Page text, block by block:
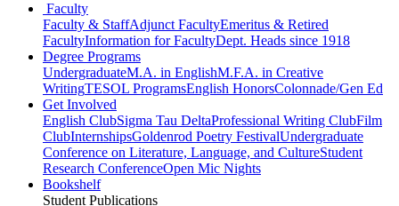
Faculty
Faculty & StaffAdjunct FacultyEmeritus & Retired
FacultyInformation for FacultyDept. Heads since 1918
Degree Programs
UndergraduateM.A. in EnglishM.F.A. in Creative
WritingTESOL ProgramsEnglish HonorsColonnade/Gen Ed
Get Involved
English ClubSigma Tau DeltaProfessional Writing ClubFilm
ClubInternshipsGoldenrod Poetry FestivalUndergraduate
Conference on Literature, Language, and CultureStudent
Research ConferenceOpen Mic Nights
Bookshelf
Student Publications